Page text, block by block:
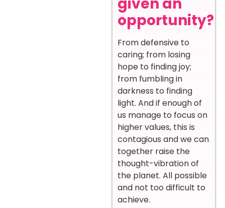
opportunity?
From defensive to
caring; from losing
hope to finding joy;
from fumbling in
darkness to finding
light. And if enough of
us manage to focus on
higher values, this is
contagious and we can
together raise the
thought-vibration of
the planet. All possible
and not too difficult to
achieve.